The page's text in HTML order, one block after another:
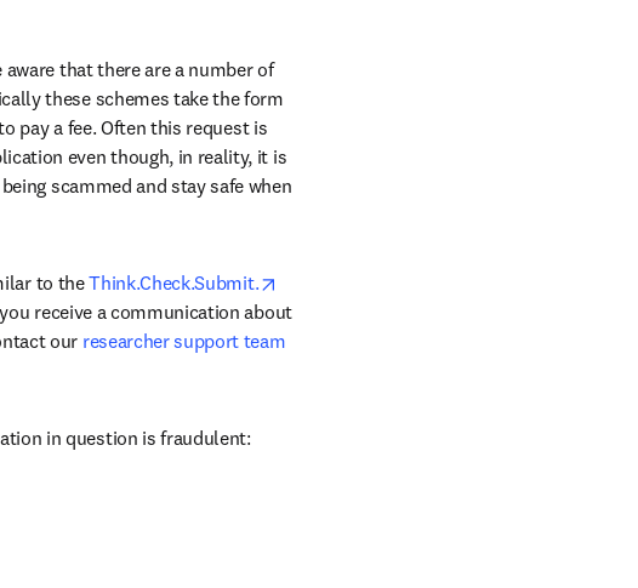
that there are a number of
these schemes take the form
pay a fee. Often this request is
even though, in reality, it is
scammed and stay safe when
to the Think.Check.Submit.
receive a communication about
our researcher support team
in question is fraudulent: